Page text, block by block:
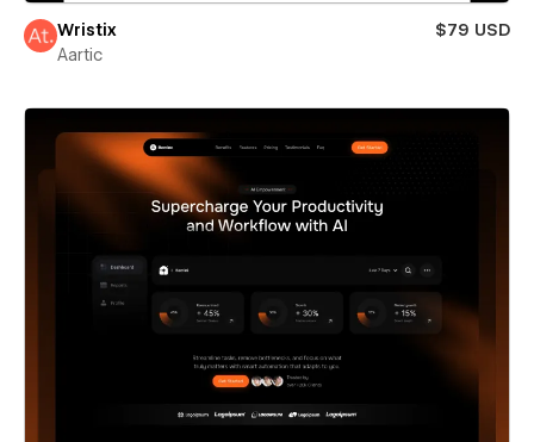
Wristix
$79 USD
Aartic